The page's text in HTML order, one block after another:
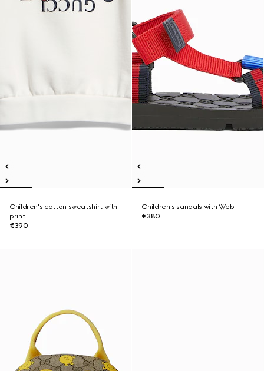
Children's cotton sweatshirt with
print
€390
Children's sandals with Web
€380